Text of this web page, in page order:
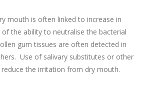
mouth is often linked to increase in
of the ability to neutralise the bacterial
gum tissues are often detected in
Use of salivary substitutes or other
the irritation from dry mouth.